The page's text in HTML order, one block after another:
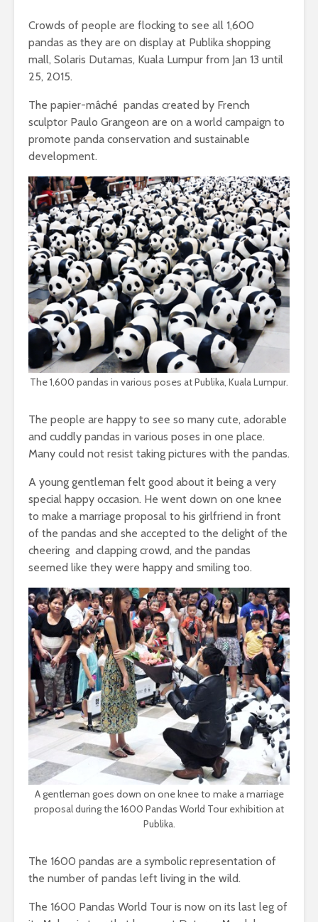
Crowds of people are flocking to see all 1,600
pandas as they are on display at Publika shopping
mall, Solaris Dutamas, Kuala Lumpur from Jan 13 until
25, 2015.
The papier-mâché pandas created by French
sculptor Paulo Grangeon are on a world campaign to
promote panda conservation and sustainable
development.
The 1,600 pandas in various poses at Publika, Kuala Lumpur.
The people are happy to see so many cute, adorable
and cuddly pandas in various poses in one place.
Many could not resist taking pictures with the pandas.
A young gentleman felt good about it being a very
special happy occasion. He went down on one knee
to make a marriage proposal to his girlfriend in front
of the pandas and she accepted to the delight of the
cheering and clapping crowd, and the pandas
seemed like they were happy and smiling too.
A gentleman goes down on one knee to make a marriage
proposal during the 1600 Pandas World Tour exhibition at
Publika.
The 1600 pandas are a symbolic representation of
the number of pandas left living in the wild.
The 1600 Pandas World Tour is now on its last leg of